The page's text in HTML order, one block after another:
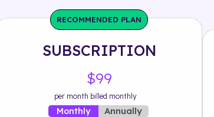
RECOMMENDED PLAN
SUBSCRIPTION
$99
per month billed monthly
Monthly Annually